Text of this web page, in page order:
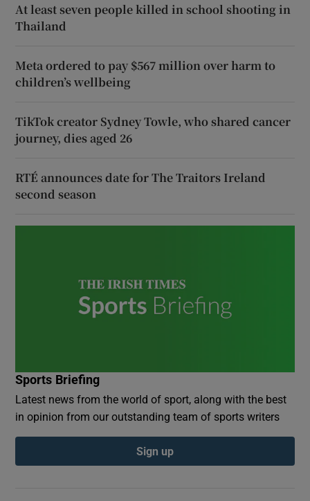
At least seven people killed in school shooting in
Thailand
Meta ordered to pay $567 million over harm to
children’s wellbeing
TikTok creator Sydney Towle, who shared cancer
journey, dies aged 26
RTÉ announces date for The Traitors Ireland
second season
Sports Briefing
Latest news from the world of sport, along with the best
in opinion from our outstanding team of sports writers
Sign up